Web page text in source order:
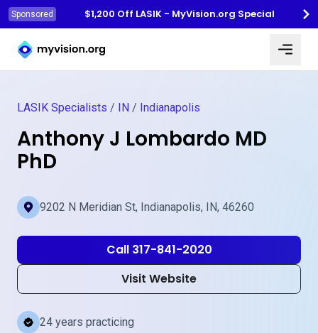
Sponsored
$1,200 Off LASIK - MyVision.org Special
Myvision.org Home
LASIK Specialists / IN / Indianapolis
Anthony J Lombardo MD
PhD
9202 N Meridian St, Indianapolis, IN, 46260
Call 317-841-2020
Visit Website
24 years practicing